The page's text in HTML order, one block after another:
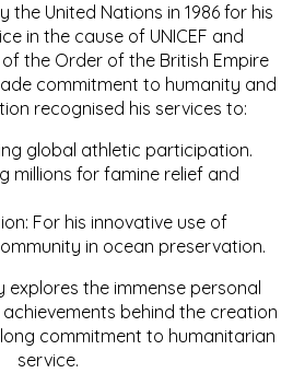
the United Nations in 1986 for his
in the cause of UNICEF and
the Order of the British Empire
commitment to humanity and
recognised his services to:
global athletic participation.
millions for famine relief and
For his innovative use of
in ocean preservation.
explores the immense personal
behind the creation
commitment to humanitarian
service.